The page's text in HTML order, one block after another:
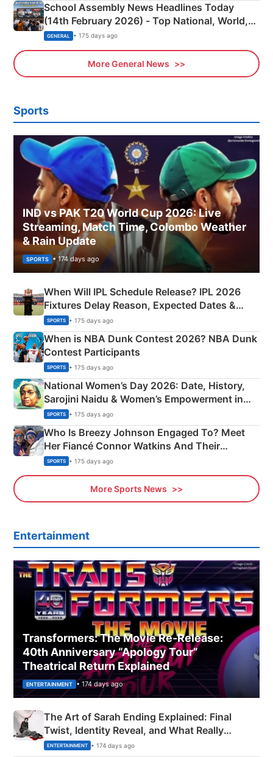
School Assembly News Headlines Today
(14th February 2026) - Top National, World,
Sports, Business News Updates
GENERAL • 175 days ago
More General News
Sports
IND vs PAK T20 World Cup 2026: Live
Streaming, Match Time, Colombo Weather
& Rain Update
SPORTS • 174 days ago
When Will IPL Schedule Release? IPL 2026
Fixtures Delay Reason, Expected Dates &
Phase-Wise Announcement Plan
SPORTS • 175 days ago
When is NBA Dunk Contest 2026? NBA Dunk
Contest Participants
SPORTS • 175 days ago
National Women’s Day 2026: Date, History,
Sarojini Naidu & Women’s Empowerment in
India
SPORTS • 175 days ago
Who Is Breezy Johnson Engaged To? Meet
Her Fiancé Connor Watkins And Their
Olympics Proposal
SPORTS • 175 days ago
More Sports News
Entertainment
Transformers: The Movie Re‑Release:
40th Anniversary “Apology Tour”
Theatrical Return Explained
ENTERTAINMENT • 174 days ago
The Art of Sarah Ending Explained: Final
Twist, Identity Reveal, and What Really
Happened
ENTERTAINMENT • 174 days ago